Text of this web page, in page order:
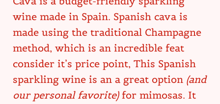
wine made in Spain. Spanish cava is
made using the traditional Champagne
method, which is an incredible feat
consider it’s price point, This Spanish
sparkling wine is an a great option (and
our personal favorite)for mimosas. It